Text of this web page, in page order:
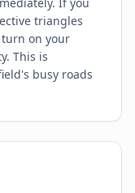
triangles
on your
This is
busy roads